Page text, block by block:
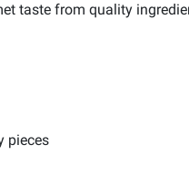
taste from quality
pieces